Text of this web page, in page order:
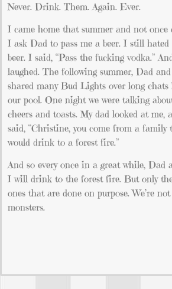
Never. Drink. Them. Again. Ever.
I came home that summer and not once
I ask Dad to pass me a beer. I still hated
beer. I said, “Pass the fucking vodka.”
laughed. The following summer, Dad
shared many Bud Lights over long chats
our pool. One night we were talking
cheers and toasts. My dad looked at me,
said, “Christine, you come from a family
would drink to a forest fire.”
And so every once in a great while, Dad
I will drink to the forest fire. But only
ones that are done on purpose. We’re not
monsters.